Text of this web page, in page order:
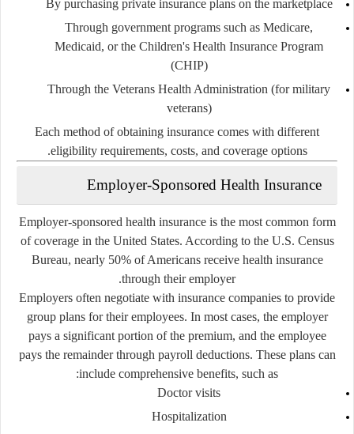
By purchasing private insurance plans on the marketplace
Through government programs such as Medicare,
Medicaid, or the Children's Health Insurance Program
(CHIP)
Through the Veterans Health Administration (for military
veterans)
Each method of obtaining insurance comes with different
eligibility requirements, costs, and coverage options.
Employer-Sponsored Health Insurance
Employer-sponsored health insurance is the most common form
of coverage in the United States. According to the U.S. Census
Bureau, nearly 50%of Americans receive health insurance
through their employer.
Employers often negotiate with insurance companies to provide
group plans for their employees. In most cases, the employer
pays a significant portion of the premium, and the employee
pays the remainder through payroll deductions. These plans can
include comprehensive benefits, such as:
Doctor visits
Hospitalization